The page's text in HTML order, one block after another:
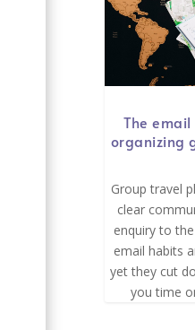
The
organizing
Group travel
clear
enquiry to
email habits
yet they cut
you time